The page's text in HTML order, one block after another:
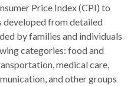
Price Index (CPI) to
developed from detailed
by families and individuals
categories: food and
medical care,
and other groups